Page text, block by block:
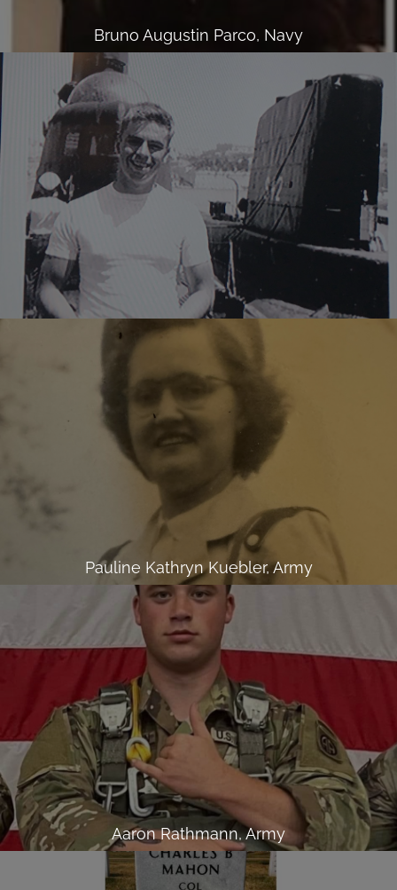
Bruno Augustin Parco, Navy
Pauline Kathryn Kuebler, Army
Aaron Rathmann, Army